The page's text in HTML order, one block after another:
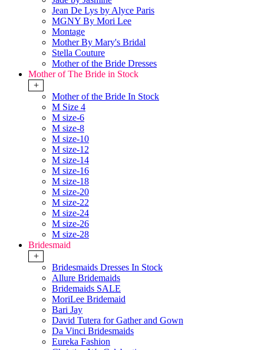
Jean De Lys by Alyce Paris
MGNY By Mori Lee
Montage
Mother By Mary's Bridal
Stella Couture
Mother of the Bride Dresses
Mother of The Bride in Stock
+
Mother of the Bride In Stock
M Size 4
M size-6
M size-8
M size-10
M size-12
M size-14
M size-16
M size-18
M size-20
M size-22
M size-24
M size-26
M size-28
Bridesmaid
+
Bridesmaids Dresses In Stock
Allure Bridemaids
Bridemaids SALE
MoriLee Bridemaid
Bari Jay
David Tutera for Gather and Gown
Da Vinci Bridesmaids
Eureka Fashion